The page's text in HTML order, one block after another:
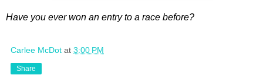
Have you ever won an entry to a race before?
Carlee McDot at 3:00 PM
Share